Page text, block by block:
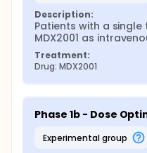
Description:
Patients with a
MDX2001 as
Treatment:
Drug: MDX2001
Phase 1b - Dose
experimental group